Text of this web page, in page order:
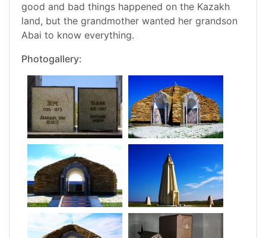
good and bad things happened on the Kazakh
land, but the grandmother wanted her grandson
Abai to know everything.
Photogallery: